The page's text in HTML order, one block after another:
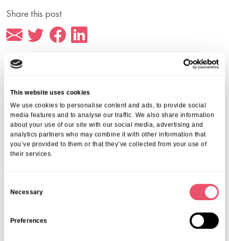
This website uses cookies
We use cookies to personalise content and ads, to provide social
media features and to analyse our traffic. We also share information
about your use of our site with our social media, advertising and
analytics partners who may combine it with other information that
you’ve provided to them or that they’ve collected from your use of
their services.
Necessary
Preferences
Share this post
More from Aria Care